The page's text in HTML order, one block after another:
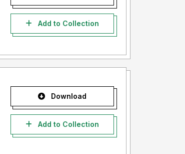
Add to Collection
Download
Add to Collection